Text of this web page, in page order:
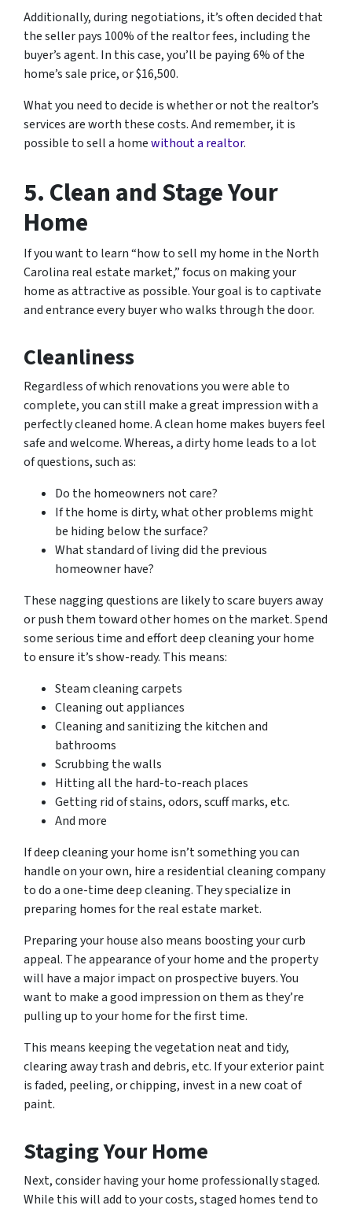
Additionally, during negotiations, it’s often decided that
the seller pays 100% of the realtor fees, including the
buyer’s agent. In this case, you’ll be paying 6% of the
home’s sale price, or $16,500.
What you need to decide is whether or not the realtor’s
services are worth these costs. And remember, it is
possible to sell a homewithout a realtor.
5. Clean and Stage Your
Home
If you want to learn “how to sell my home in the North
Carolina real estate market,” focus on making your
home as attractive as possible. Your goal is to captivate
and entrance every buyer who walks through the door.
Cleanliness
Regardless of which renovations you were able to
complete, you can still make a great impression with a
perfectly cleaned home. A clean home makes buyers feel
safe and welcome. Whereas, a dirty home leads to a lot
of questions, such as:
Do the homeowners not care?
If the home is dirty, what other problems might
be hiding below the surface?
What standard of living did the previous
homeowner have?
These nagging questions are likely to scare buyers away
or push them toward other homes on the market. Spend
some serious time and effort deep cleaning your home
to ensure it’s show-ready. This means:
Steam cleaning carpets
Cleaning out appliances
Cleaning and sanitizing the kitchen and
bathrooms
Scrubbing the walls
Hitting all the hard-to-reach places
Getting rid of stains, odors, scuff marks, etc.
And more
If deep cleaning your home isn’t something you can
handle on your own, hire a residential cleaning company
to do a one-time deep cleaning. They specialize in
preparing homes for the real estate market.
Preparing your house also means boosting your curb
appeal. The appearance of your home and the property
will have a major impact on prospective buyers. You
want to make a good impression on them as they’re
pulling up to your home for the first time.
This means keeping the vegetation neat and tidy,
clearing away trash and debris, etc. If your exterior paint
is faded, peeling, or chipping, invest in a new coat of
paint.
Staging Your Home
Next, consider having your home professionally staged.
While this will add to your costs, staged homes tend to